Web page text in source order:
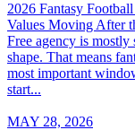
2026 Fantasy
Values Moving After
Free agency is
shape. That means
most important
start...
MAY 28, 2026